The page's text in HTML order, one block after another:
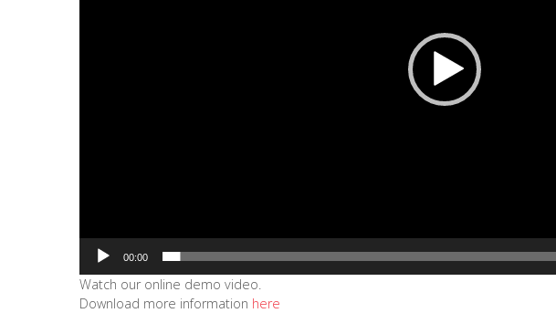
00:00
Watch our online demo video.
Download more information here